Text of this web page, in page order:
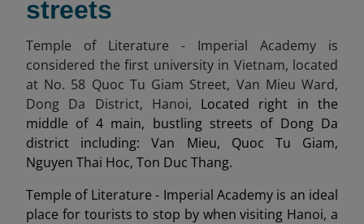
streets
Temple of Literature - Imperial Academy is
considered the first university in Vietnam, located
at No. 58 Quoc Tu Giam Street, Van Mieu Ward,
Dong Da District, Hanoi, Located right in the
middle of 4 main, bustling streets of Dong Da
district including: Van Mieu, Quoc Tu Giam,
Nguyen Thai Hoc, Ton Duc Thang.
Temple of Literature - Imperial Academy is an ideal
place for tourists to stop by when visiting Hanoi, a